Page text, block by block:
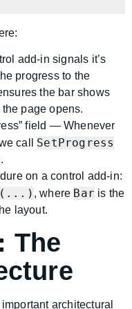
add-in signals it’s
progress to the
the bar shows
page opens.
field — Whenever
call SetProgress
on a control add-in:
, where Bar is the
layout.
The
architectural